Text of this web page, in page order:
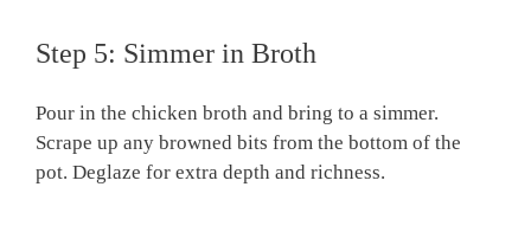
Step 5: Simmer in Broth
Pour in the chicken broth and bring to a simmer.
Scrape up any browned bits from the bottom of the
pot. Deglaze for extra depth and richness.